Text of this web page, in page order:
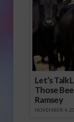
Let’s
Those
Ramsey
NOVEMBER 4,